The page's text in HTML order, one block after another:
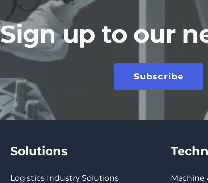
Sign up to our
Subscribe
Solutions
Logistics Industry Solutions
Machine